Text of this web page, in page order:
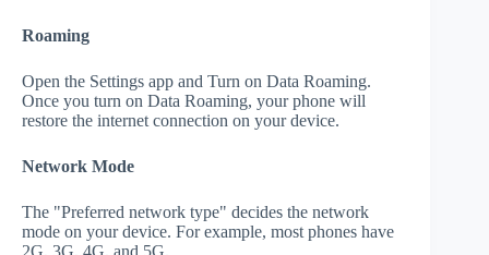
Roaming
Open the Settings app and Turn on Data Roaming.
Once you turn on Data Roaming, your phone will
restore the internet connection on your device.
Network Mode
The "Preferred network type" decides the network
mode on your device. For example, most phones have
2G, 3G, 4G, and 5G.